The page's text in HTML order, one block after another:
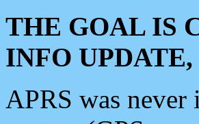
THE GOAL IS
INFO
APRS was